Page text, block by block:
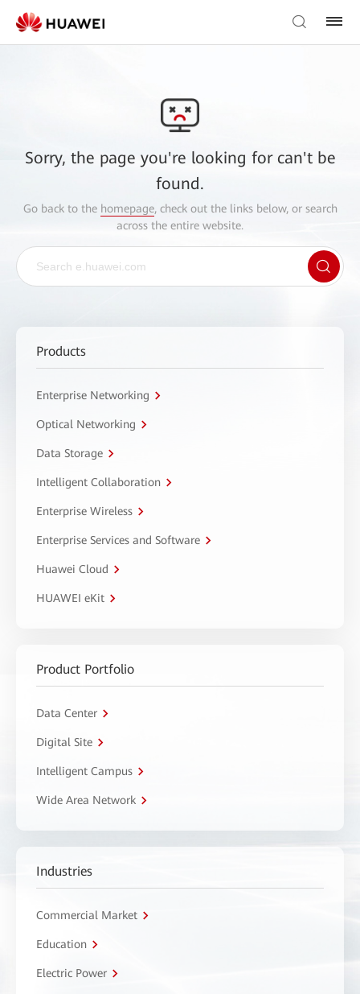
Sorry, the page you're looking for can't be
found.
Go back to the homepage, check out the links below, or search
across the entire website.
Products
Enterprise Networking
Optical Networking
Data Storage
Intelligent Collaboration
Enterprise Wireless
Enterprise Services and Software
Huawei Cloud
HUAWEI eKit
Product Portfolio
Data Center
Digital Site
Intelligent Campus
Wide Area Network
Industries
Commercial Market
Education
Electric Power